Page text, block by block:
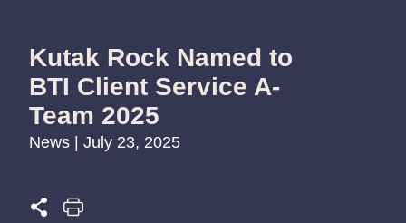
Kutak Rock Named to
BTI Client Service A-
Team 2025
News | July 23, 2025